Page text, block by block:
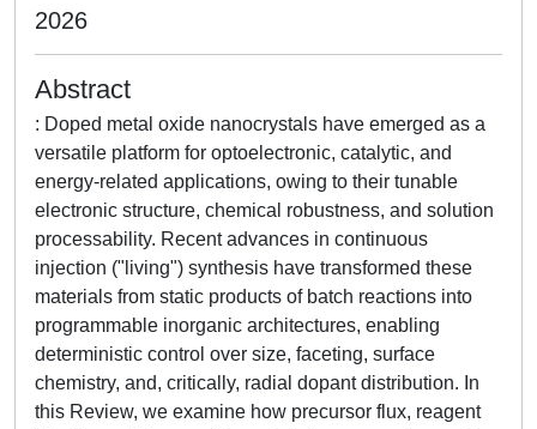
2026
Abstract
: Doped metal oxide nanocrystals have emerged as a
versatile platform for optoelectronic, catalytic, and
energy-related applications, owing to their tunable
electronic structure, chemical robustness, and solution
processability. Recent advances in continuous
injection ("living") synthesis have transformed these
materials from static products of batch reactions into
programmable inorganic architectures, enabling
deterministic control over size, faceting, surface
chemistry, and, critically, radial dopant distribution. In
this Review, we examine how precursor flux, reagent